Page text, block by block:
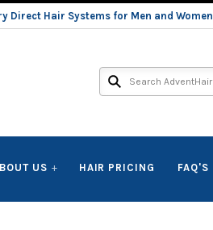
Direct Hair Systems for Men and Women
US HAIR PRICING FAQ'S